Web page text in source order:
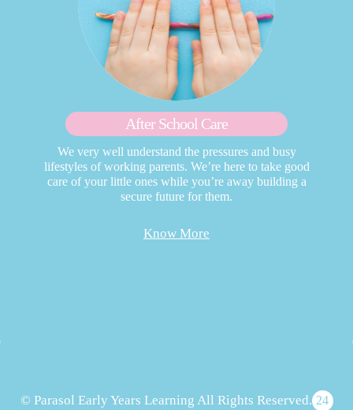
After School Care
We very well understand the pressures and busy
lifestyles of working parents. We’re here to take good
care of your little ones while you’re away building a
secure future for them.
Know More
© Parasol Early Years Learning All Rights Reserved. 24